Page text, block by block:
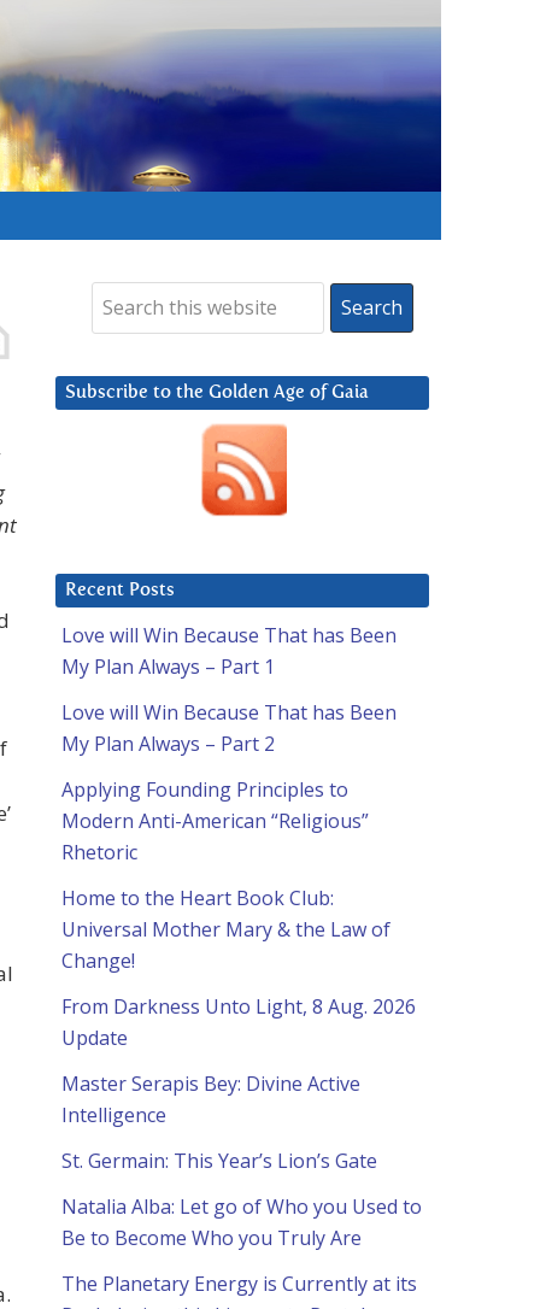
Subscribe to the Golden Age of Gaia
Recent Posts
Love will Win Because That has Been
My Plan Always – Part 1
Love will Win Because That has Been
My Plan Always – Part 2
Applying Founding Principles to
Modern Anti-American “Religious”
Rhetoric
Home to the Heart Book Club:
Universal Mother Mary & the Law of
Change!
From Darkness Unto Light, 8 Aug. 2026
Update
Master Serapis Bey: Divine Active
Intelligence
St. Germain: This Year’s Lion’s Gate
Natalia Alba: Let go of Who you Used to
Be to Become Who you Truly Are
The Planetary Energy is Currently at its